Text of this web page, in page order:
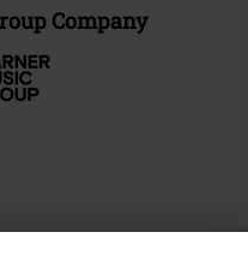
Company